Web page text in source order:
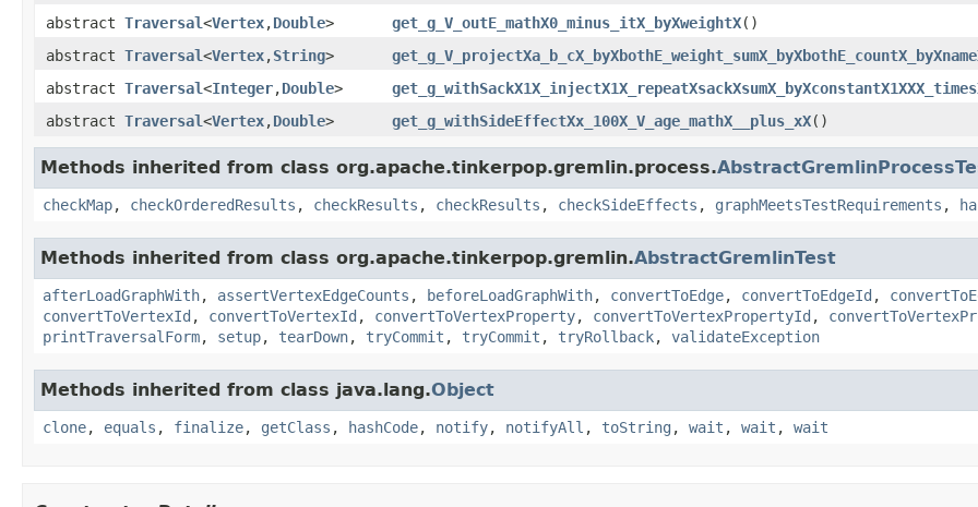
abstract Traversal<Vertex,Double> get_g_V_outE_mathX0_minus_itX_byXweightX()
abstract Traversal<Vertex,String>
abstract Traversal<Integer,Double>
abstract Traversal<Vertex,Double> get_g_withSideEffectXx_100X_V_age_mathX__plus_xX()
Methods inherited from class org.apache.tinkerpop.gremlin.process.
checkMap, checkOrderedResults , checkResults , checkResults , checkSideEffects , graphMeetsTestRequirements ,
Methods inherited from class org.apache.tinkerpop.gremlin.AbstractGremlinTest
afterLoadGraphWith, assertVertexEdgeCounts , beforeLoadGraphWith, convertToEdge, convertToEdgeId ,
convertToVertexId , convertToVertexId , convertToVertexProperty, convertToVertexPropertyId ,
printTraversalForm, setup, tearDown, tryCommit , tryCommit , tryRollback, validateException
Methods inherited from class java.lang.Object
clone, equals , finalize, getClass , hashCode, notify, notifyAll , toString , wait , wait , wait